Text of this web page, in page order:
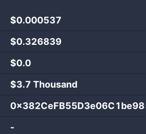
$0.000537
$0.326839
$0.0
$3.7 Thousand
-